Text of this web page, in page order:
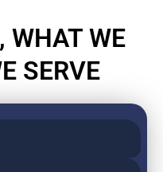
WHAT WE
SERVE